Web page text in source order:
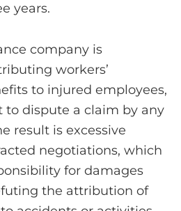
years.
company is
workers’
to injured employees,
to dispute a claim by any
result is excessive
negotiations, which
for damages
the attribution of